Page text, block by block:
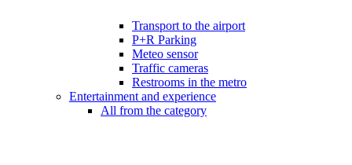
Transport to the airport
P+R Parking
Meteo sensor
Traffic cameras
Restrooms in the metro
Entertainment and experience
All from the category